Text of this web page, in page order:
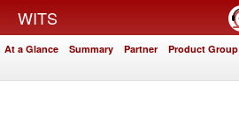
WITS
At a Glance Summary Partner Product Group